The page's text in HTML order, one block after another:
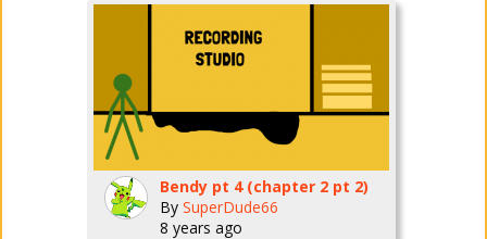
Bendy pt 4 (chapter 2 pt 2)
By SuperDude66
8 years ago